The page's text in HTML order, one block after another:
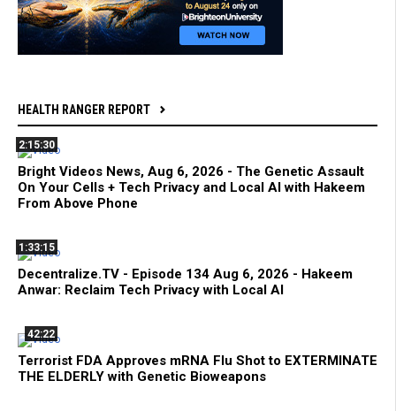
HEALTH RANGER REPORT
2:15:30
Bright Videos News, Aug 6, 2026 - The Genetic Assault
On Your Cells + Tech Privacy and Local AI with Hakeem
From Above Phone
1:33:15
Decentralize.TV - Episode 134 Aug 6, 2026 - Hakeem
Anwar: Reclaim Tech Privacy with Local AI
42:22
Terrorist FDA Approves mRNA Flu Shot to EXTERMINATE
THE ELDERLY with Genetic Bioweapons